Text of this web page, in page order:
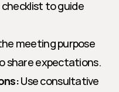
to guide
meeting purpose
share expectations.
Use consultative